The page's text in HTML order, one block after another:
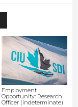
Employment
Opportunity: Research
Officer (indeterminate)